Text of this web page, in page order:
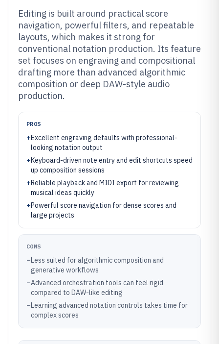
Editing is built around practical score
navigation, powerful filters, and repeatable
layouts, which makes it strong for
conventional notation production. Its feature
set focuses on engraving and compositional
drafting more than advanced algorithmic
composition or deep DAW-style audio
production.
PROS
+Excellent engraving defaults with professional-
looking notation output
+Keyboard-driven note entry and edit shortcuts speed
up composition sessions
+Reliable playback and MIDI export for reviewing
musical ideas quickly
+Powerful score navigation for dense scores and
large projects
CONS
–Less suited for algorithmic composition and
generative workflows
–Advanced orchestration tools can feel rigid
compared to DAW-like editing
–Learning advanced notation controls takes time for
complex scores